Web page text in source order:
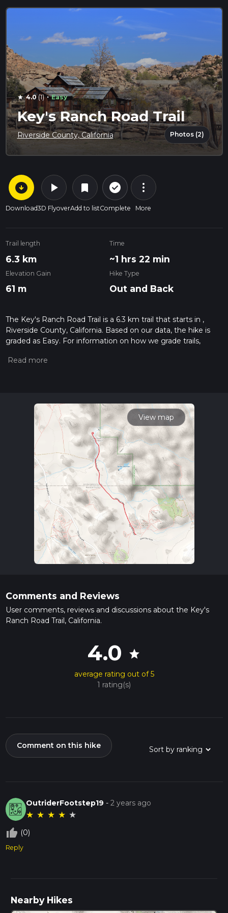
star 4.0(1) · Easy
Key's Ranch Road Trail
Riverside County, California Photos (2)
arrow_circle_down
Download
play_arrow
3D Flyover
bookmark
Add to list
check_circle_outline
Complete
more_vert
More
Trail length
6.3 km
Time
~1 hrs 22 min
Elevation Gain
61 m
Hike Type
Out and Back
The Key's Ranch Road Trail is a 6.3 km trail that starts in ,
Riverside County, California. Based on our data, the hike is
graded as Easy. For information on how we grade trails,
Also, check our latest community posts for trail updates. This
View map
Comments and Reviews
User comments, reviews and discussions about the Key's
Ranch Road Trail, California.
4.0 star
average rating out of 5
1 rating(s)
Comment on this hike
OutriderFootstep19 -2 years ago
★ ★ ★ ★ ★
thumb_up_off_alt (0)
Reply
Nearby Hikes